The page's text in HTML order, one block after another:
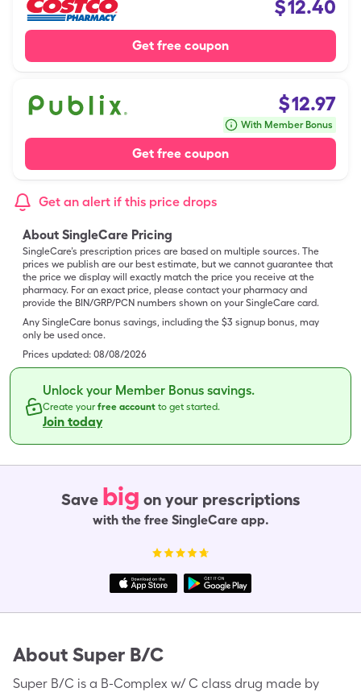
$12.40
Get free coupon
$12.97
With Member Bonus
Get free coupon
Get an alert if this price drops
About SingleCare Pricing
SingleCare’s prescription prices are based on multiple sources. The
prices we publish are our best estimate, but we cannot guarantee that
the price we display will exactly match the price you receive at the
pharmacy. For an exact price, please contact your pharmacy and
provide the BIN/GRP/PCN numbers shown on your SingleCare card.
Any SingleCare bonus savings, including the $3 signup bonus, may
only be used once.
Prices updated: 08/08/2026
Unlock your Member Bonus savings.
Create yourfree account to get started.
Join today
Save big on your prescriptions
with the free SingleCare app.
About Super B/C
Super B/C is a B-Complex w/ C class drug made by